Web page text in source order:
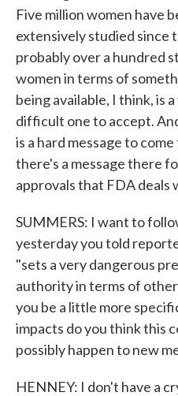
Five million women have
extensively studied since
probably over a hundred
women in terms of
being available, I think, is
difficult one to accept.
is a hard message to
there's a message there
approvals that FDA deals
SUMMERS: I want to
yesterday you told
"sets a very dangerous
authority in terms of
you be a little more
impacts do you think this
possibly happen to new
HENNEY: I don't have a